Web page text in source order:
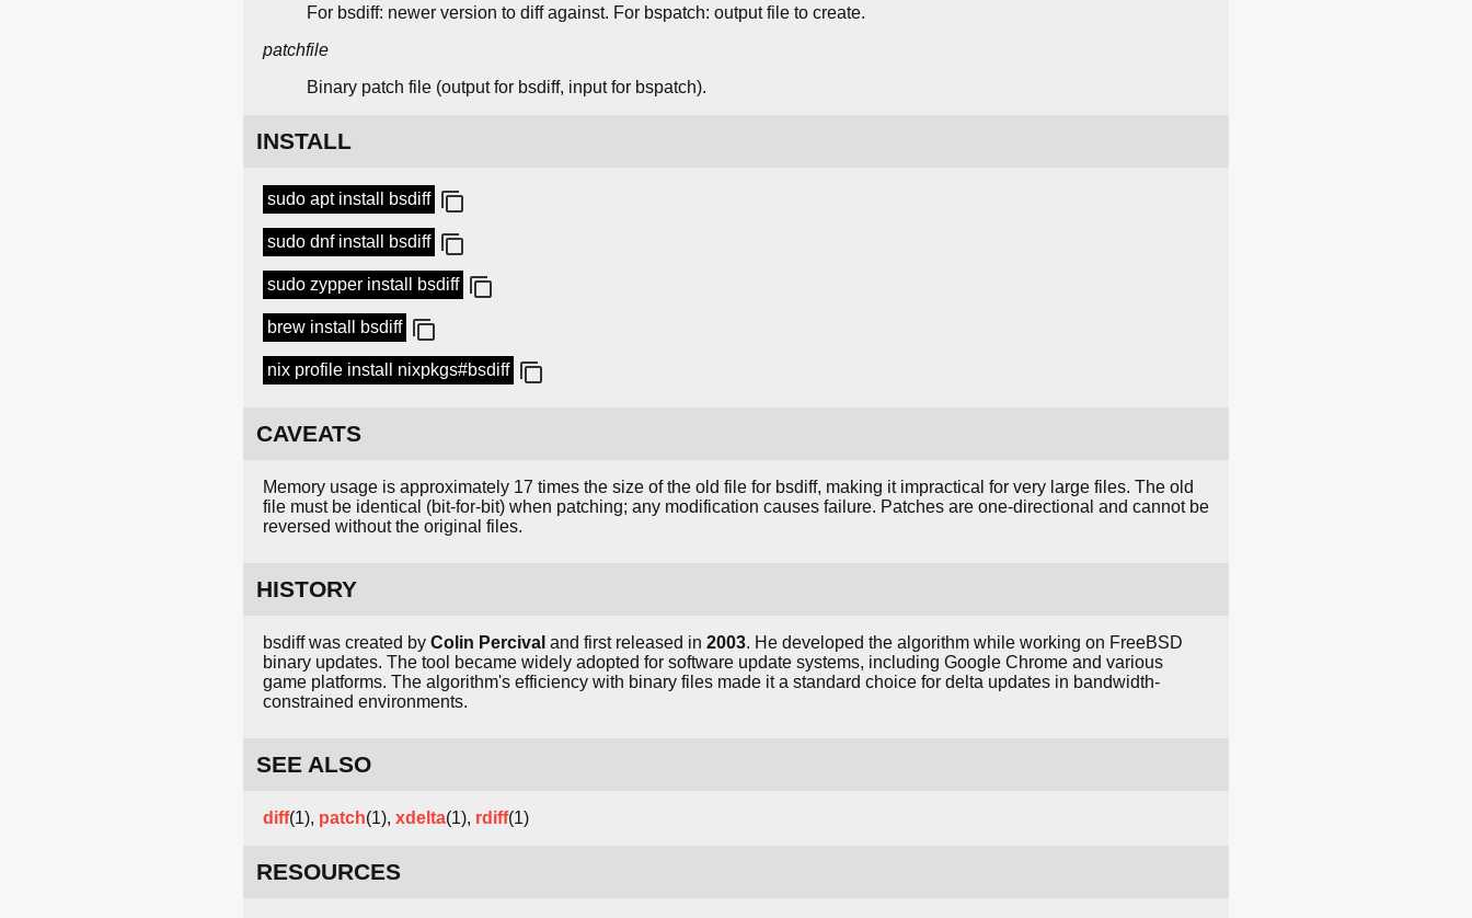
For bsdiff: newer version to diff against. For bspatch: output file to create.
patchfile
Binary patch file (output for bsdiff, input for bspatch).
INSTALL
sudo apt install bsdiff
sudo dnf install bsdiff
sudo zypper install bsdiff
brew install bsdiff
nix profile install nixpkgs#bsdiff
CAVEATS
Memory usage is approximately 17 times the size of the old file for bsdiff, making it impractical for very large files. The old
file must be identical (bit-for-bit) when patching; any modification causes failure. Patches are one-directional and cannot be
reversed without the original files.
HISTORY
bsdiff was created by Colin Percival and first released in 2003. He developed the algorithm while working on FreeBSD
binary updates. The tool became widely adopted for software update systems, including Google Chrome and various
game platforms. The algorithm's efficiency with binary files made it a standard choice for delta updates in bandwidth-
constrained environments.
SEE ALSO
diff(1), patch(1), xdelta(1), rdiff(1)
RESOURCES